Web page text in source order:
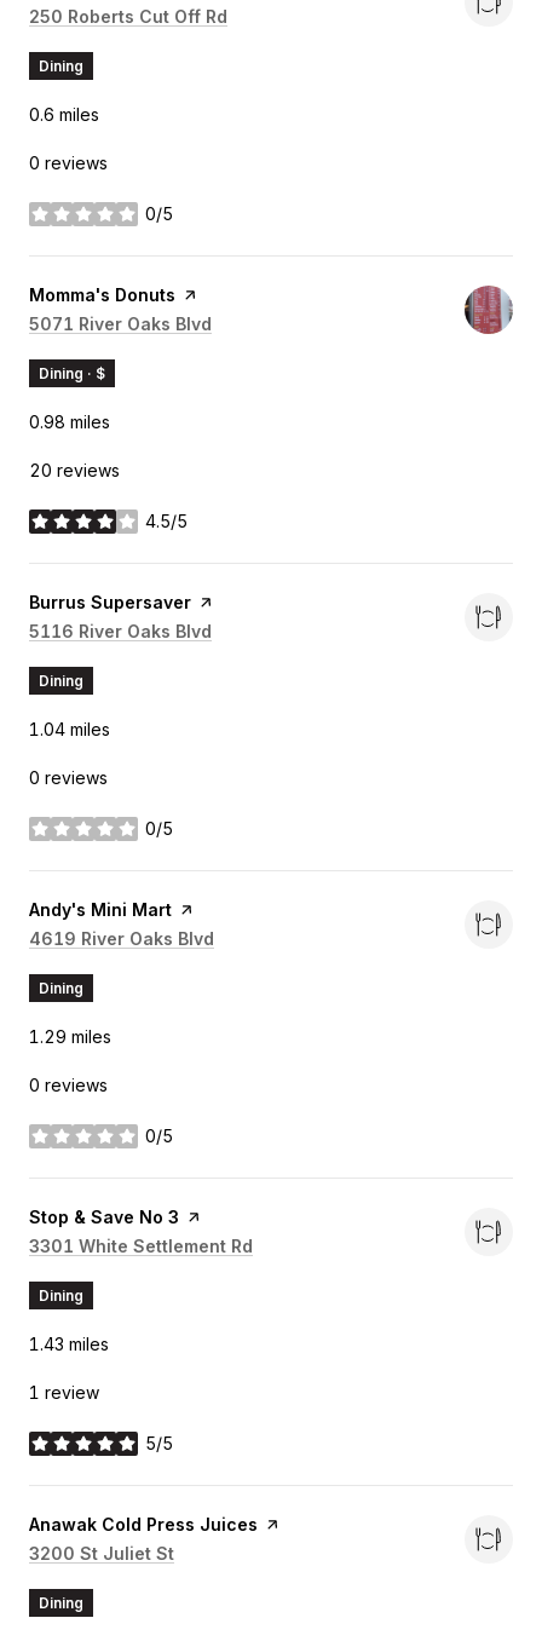
Search
250 Roberts Cut Off Rd
Dining
0.6 miles
0 reviews
0/5
stars
Visit the
Momma's Donuts page on Yelp
Search
5071 River Oaks Blvd
Dining · $
0.98 miles
20 reviews
4.5/5
stars
Visit the
Burrus Supersaver page on Yelp
Search
5116 River Oaks Blvd
Dining
1.04 miles
0 reviews
0/5
stars
Visit the
Andy's Mini Mart page on Yelp
Search
4619 River Oaks Blvd
Dining
1.29 miles
0 reviews
0/5
stars
Visit the
Stop & Save No 3 page on Yelp
Search
3301 White Settlement Rd
Dining
1.43 miles
1 review
5/5
stars
Visit the
Anawak Cold Press Juices page on Yelp
Search
3200 St Juliet St
Dining